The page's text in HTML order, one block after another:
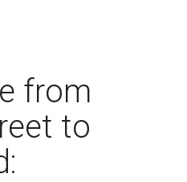
from
to